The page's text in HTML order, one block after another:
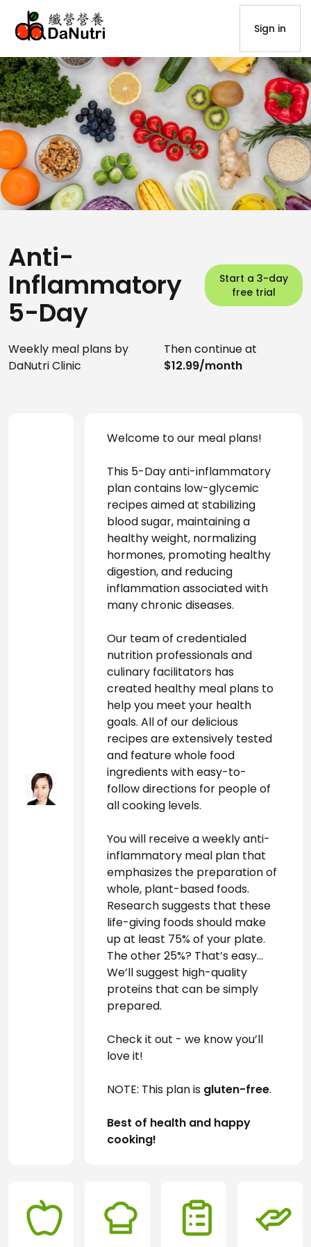
Sign in
Anti-
Inflammatory
5-Day
Start a 3-day
free trial
Weekly meal plans by
DaNutri Clinic
Then continue at
$12.99/month
Welcome to our meal plans!
This 5-Day anti-inflammatory
plan contains low-glycemic
recipes aimed at stabilizing
blood sugar, maintaining a
healthy weight, normalizing
hormones, promoting healthy
digestion, and reducing
inflammation associated with
many chronic diseases.
Our team of credentialed
nutrition professionals and
culinary facilitators has
created healthy meal plans to
help you meet your health
goals. All of our delicious
recipes are extensively tested
and feature whole food
ingredients with easy-to-
follow directions for people of
all cooking levels.
You will receive a weekly anti-
inflammatory meal plan that
emphasizes the preparation of
whole, plant-based foods.
Research suggests that these
life-giving foods should make
up at least 75% of your plate.
The other 25%? That’s easy…
We’ll suggest high-quality
proteins that can be simply
prepared.
Check it out - we know you’ll
love it!
NOTE: This plan is gluten-free.
Best of health and happy
cooking!